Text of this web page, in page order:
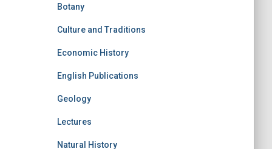
Botany
Culture and Traditions
Economic History
English Publications
Geology
Lectures
Natural History